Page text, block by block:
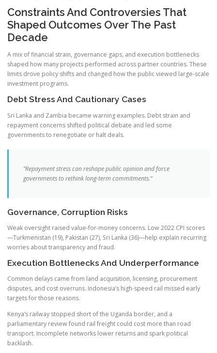
Constraints And Controversies That
Shaped Outcomes Over The Past
Decade
A mix of financial strain, governance gaps, and execution bottlenecks
shaped how many projects performed across partner countries. These
limits drove policy shifts and changed how the public viewed large-scale
investment programs.
Debt Stress And Cautionary Cases
Sri Lanka and Zambia became warning examples. Debt strain and
repayment concerns shifted political debate and led some
governments to renegotiate or halt deals.
“Repayment stress can reshape public opinion and force
governments to rethink long-term commitments.”
Governance, Corruption Risks
Weak oversight raised value-for-money concerns. Low 2022 CPI scores
—Turkmenistan (19), Pakistan (27), Sri Lanka (36)—help explain recurring
worries about transparency and fraud.
Execution Bottlenecks And Underperformance
Common delays came from land acquisition, licensing, procurement
disputes, and cost overruns. Indonesia’s high-speed rail missed early
targets for those reasons.
Kenya’s railway stopped short of the Uganda border, and a
parliamentary review found rail freight could cost more than road
transport. Incomplete networks lower returns and spark political
backlash.